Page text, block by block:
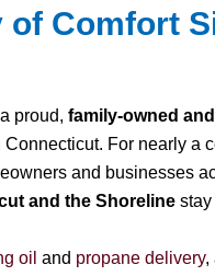
of Comfort
proud, family-owned
For nearly a
and businesses
and the Shoreline stay
oil and propane delivery,